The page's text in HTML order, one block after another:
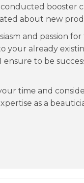
booster
about new
and passion
your already
to be
time and
as a